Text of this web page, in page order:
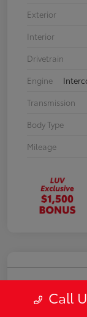
Exterior
Interior
Drivetrain
Engine
Transmission
Body Type
Mileage
2025 Kia
Your Price Call